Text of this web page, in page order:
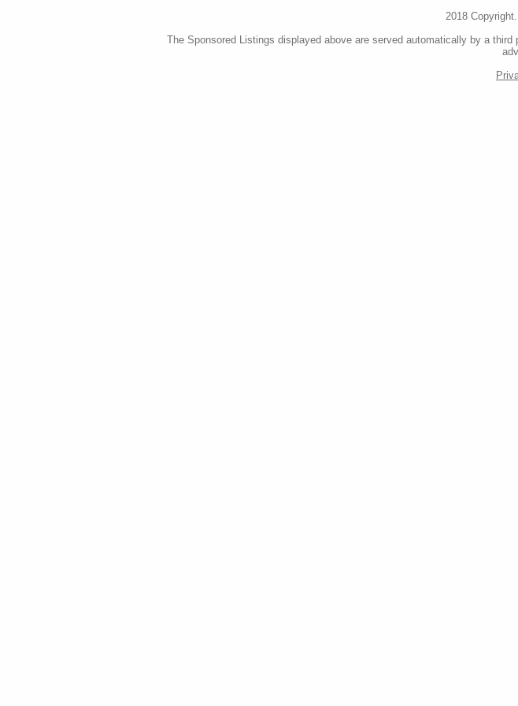
2018
The Sponsored Listings displayed above are served automatically by a